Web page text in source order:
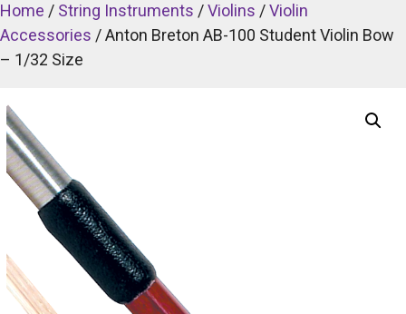
Home / String Instruments /Violins /Violin
Accessories / Anton Breton AB-100 Student Violin Bow
– 1/32 Size